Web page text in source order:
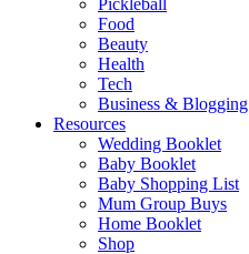
Pickleball
Food
Beauty
Health
Tech
Business & Blogging
Resources
Wedding Booklet
Baby Booklet
Baby Shopping List
Mum Group Buys
Home Booklet
Shop